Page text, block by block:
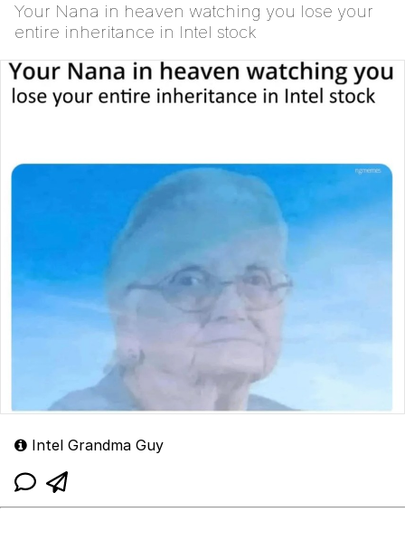
Your Nana in heaven watching you lose your
entire inheritance in Intel stock
Intel Grandma Guy